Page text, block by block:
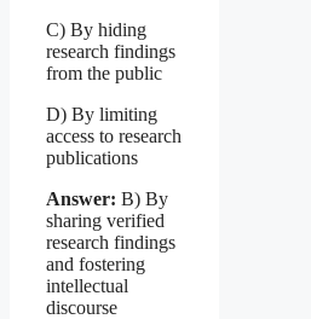
C) By hiding
research findings
from the public
D) By limiting
access to research
publications
Answer: B) By
sharing verified
research findings
and fostering
intellectual
discourse